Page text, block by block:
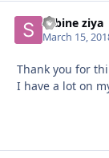
sabine ziya
March 15,
Thank you for
I have a lot on